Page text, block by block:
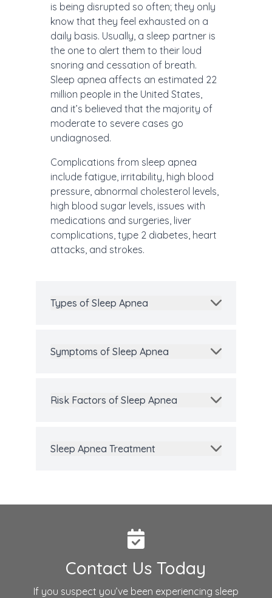
is being disrupted so often; they only
know that they feel exhausted on a
daily basis. Usually, a sleep partner is
the one to alert them to their loud
snoring and cessation of breath.
Sleep apnea affects an estimated 22
million people in the United States,
and it’s believed that the majority of
moderate to severe cases go
undiagnosed.
Complications from sleep apnea
include fatigue, irritability, high blood
pressure, abnormal cholesterol levels,
high blood sugar levels, issues with
medications and surgeries, liver
complications, type 2 diabetes, heart
attacks, and strokes.
Types of Sleep Apnea
Symptoms of Sleep Apnea
Risk Factors of Sleep Apnea
Sleep Apnea Treatment
Contact Us Today
If you suspect you’ve been experiencing sleep